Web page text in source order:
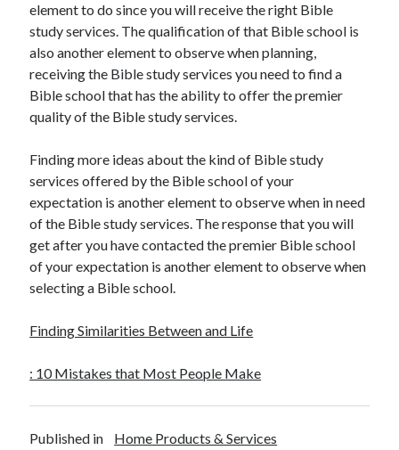
element to do since you will receive the right Bible
study services. The qualification of that Bible school is
also another element to observe when planning,
receiving the Bible study services you need to find a
Bible school that has the ability to offer the premier
quality of the Bible study services.
Finding more ideas about the kind of Bible study
services offered by the Bible school of your
expectation is another element to observe when in need
of the Bible study services. The response that you will
get after you have contacted the premier Bible school
of your expectation is another element to observe when
selecting a Bible school.
Finding Similarities Between and Life
: 10 Mistakes that Most People Make
Published in Home Products & Services